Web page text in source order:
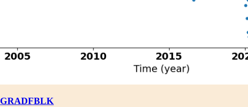
GRADFBLK